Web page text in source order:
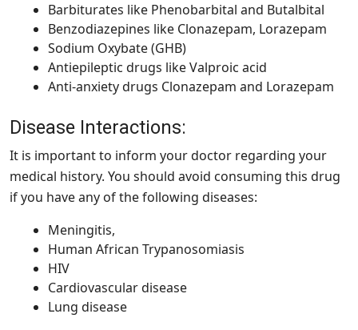
Barbiturates like Phenobarbital and Butalbital
Benzodiazepines like Clonazepam, Lorazepam
Sodium Oxybate (GHB)
Antiepileptic drugs like Valproic acid
Anti-anxiety drugs Clonazepam and Lorazepam
Disease Interactions:
It is important to inform your doctor regarding your
medical history. You should avoid consuming this drug
if you have any of the following diseases:
Meningitis,
Human African Trypanosomiasis
HIV
Cardiovascular disease
Lung disease